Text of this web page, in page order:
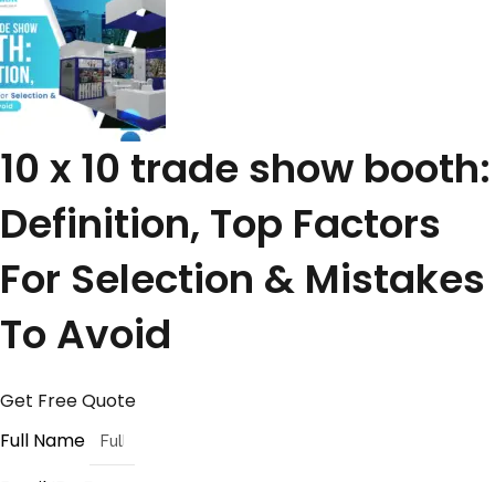
10 x 10 trade show booth:
Definition, Top Factors
For Selection & Mistakes
To Avoid
Get Free Quote
Full Name